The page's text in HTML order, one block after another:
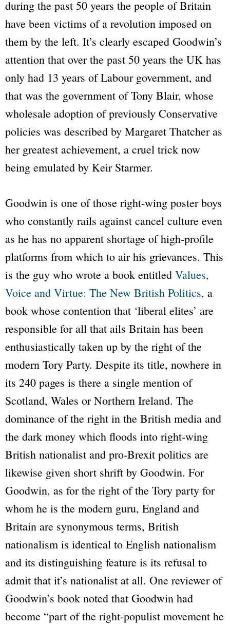
during the past 50 years the people of Britain
have been victims of a revolution imposed on
them by the left. It’s clearly escaped Goodwin’s
attention that over the past 50 years the UK has
only had 13 years of Labour government, and
that was the government of Tony Blair, whose
wholesale adoption of previously Conservative
policies was described by Margaret Thatcher as
her greatest achievement, a cruel trick now
being emulated by Keir Starmer.
Goodwin is one of those right-wing poster boys
who constantly rails against cancel culture even
as he has no apparent shortage of high-profile
platforms from which to air his grievances. This
is the guy who wrote a book entitled Values,
Voice and Virtue: The New British Politics, a
book whose contention that ‘liberal elites’ are
responsible for all that ails Britain has been
enthusiastically taken up by the right of the
modern Tory Party. Despite its title, nowhere in
its 240 pages is there a single mention of
Scotland, Wales or Northern Ireland. The
dominance of the right in the British media and
the dark money which floods into right-wing
British nationalist and pro-Brexit politics are
likewise given short shrift by Goodwin. For
Goodwin, as for the right of the Tory party for
whom he is the modern guru, England and
Britain are synonymous terms, British
nationalism is identical to English nationalism
and its distinguishing feature is its refusal to
admit that it’s nationalist at all. One reviewer of
Goodwin’s book noted that Goodwin had
become “part of the right-populist movement he